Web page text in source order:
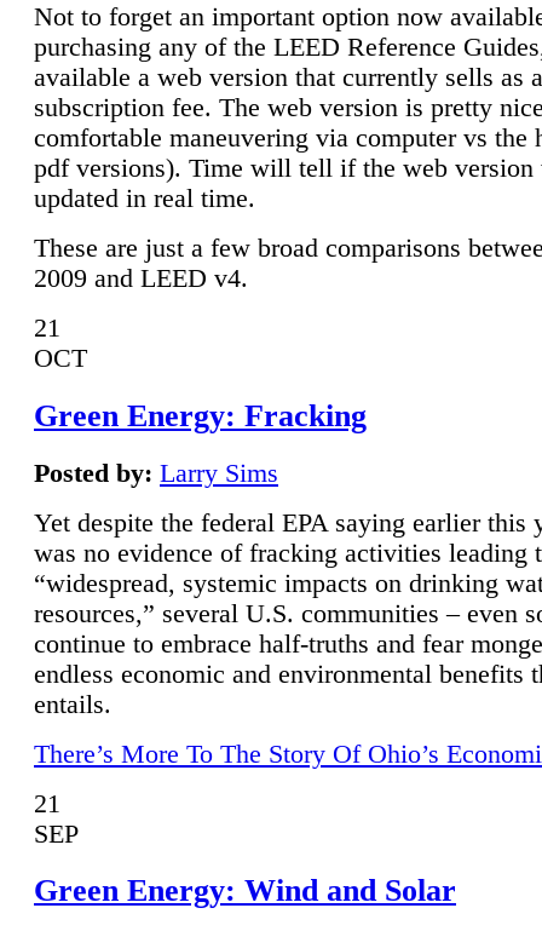
Not to forget an important option now
purchasing any of the LEED Reference
available a web version that currently sells as
subscription fee. The web version is pretty
comfortable maneuvering via computer vs the
pdf versions). Time will tell if the web
updated in real time.
These are just a few broad comparisons
2009 and LEED v4.
21
OCT
Green Energy: Fracking
Posted by: Larry Sims
Yet despite the federal EPA saying earlier this
was no evidence of fracking activities leading
“widespread, systemic impacts on drinking
resources,” several U.S. communities – even
continue to embrace half-truths and fear
endless economic and environmental benefits
entails.
There’s More To The Story Of Ohio’s
21
SEP
Green Energy: Wind and Solar